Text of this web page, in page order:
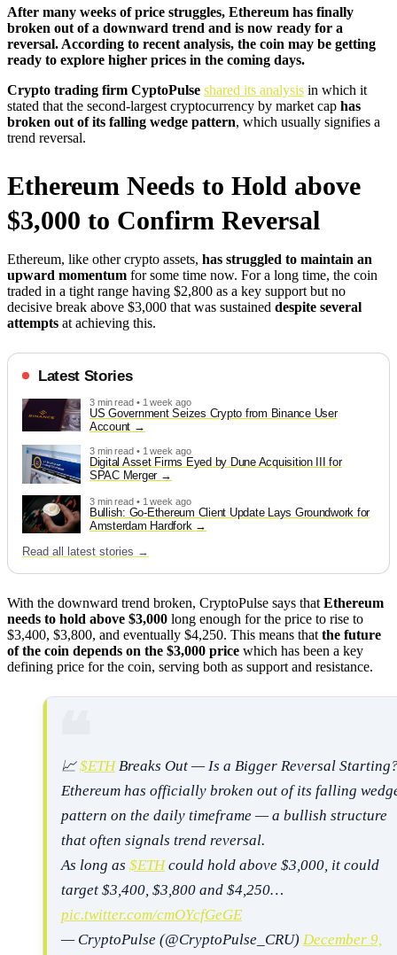
After many weeks of price struggles, Ethereum has finally
broken out of a downward trend and is now ready for a
reversal. According to recent analysis, the coin may be getting
ready to explore higher prices in the coming days.
Crypto trading firm CyptoPulse shared its analysis in which it
stated that the second-largest cryptocurrency by market cap has
broken out of its falling wedge pattern, which usually signifies a
trend reversal.
Ethereum Needs to Hold above
$3,000 to Confirm Reversal
Ethereum, like other crypto assets, has struggled to maintain an
upward momentum for some time now. For a long time, the coin
traded in a tight range having $2,800 as a key support but no
decisive break above $3,000 that was sustained despite several
attempts at achieving this.
Latest Stories
3 min read • 1 week ago
US Government Seizes Crypto from Binance User
Account
3 min read • 1 week ago
Digital Asset Firms Eyed by Dune Acquisition III for
SPAC Merger
3 min read • 1 week ago
Bullish: Go-Ethereum Client Update Lays Groundwork for
Amsterdam Hardfork
Read all latest stories →
With the downward trend broken, CryptoPulse says thatEthereum
needs to hold above $3,000 long enough for the price to rise to
$3,400, $3,800, and eventually $4,250. This means thatthe future
of the coin depends on the $3,000 price which has been a key
defining price for the coin, serving both as support and resistance.
📈$ETHBreaks Out — Is a Bigger Reversal
Ethereum has officially broken out of its falling
pattern on the daily timeframe — a bullish structure
that often signals trend reversal.
As long as $ETHcould hold above $3,000, it could
target $3,400, $3,800 and $4,250…
pic.twitter.com/cmOYcfGeGE
— CryptoPulse (@CryptoPulse_CRU) December 9,